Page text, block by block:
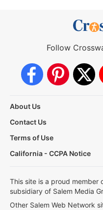
Follow
About Us
Contact Us
Terms of Use
California - CCPA Notice
This site is a proud member
subsidiary of Salem Media
Other Salem Web Network